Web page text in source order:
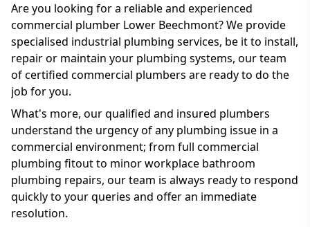
Are you looking for a reliable and experienced
commercial plumber Lower Beechmont? We provide
specialised industrial plumbing services, be it to install,
repair or maintain your plumbing systems, our team
of certified commercial plumbers are ready to do the
job for you.
What's more, our qualified and insured plumbers
understand the urgency of any plumbing issue in a
commercial environment; from full commercial
plumbing fitout to minor workplace bathroom
plumbing repairs, our team is always ready to respond
quickly to your queries and offer an immediate
resolution.